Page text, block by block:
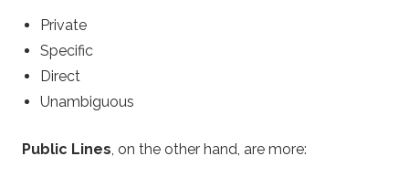
.
c
o
m
Private
Specific
Direct
Unambiguous
Public Lines , on the other hand, are more: